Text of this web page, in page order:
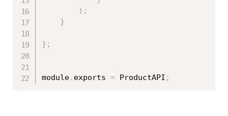
) ;
}
} ;
module. exports = ProductAPI ;